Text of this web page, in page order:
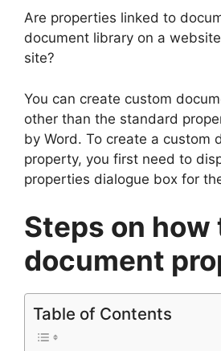
Are properties linked to
document library on a
site?
You can create custom
other than the standard
by Word. To create a custom
property, you first need to
properties dialogue box for
Steps on how
document
Table of Contents